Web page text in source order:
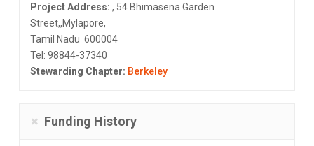
Project Address: , 54 Bhimasena Garden
Street,,Mylapore,
Tamil Nadu 600004
Tel: 98844-37340
Stewarding Chapter: Berkeley
Funding History